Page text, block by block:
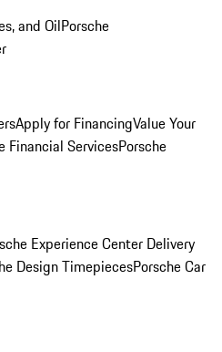
and OilPorsche
Apply for FinancingValue Your
Financial ServicesPorsche
Experience Center Delivery
Design TimepiecesPorsche Car